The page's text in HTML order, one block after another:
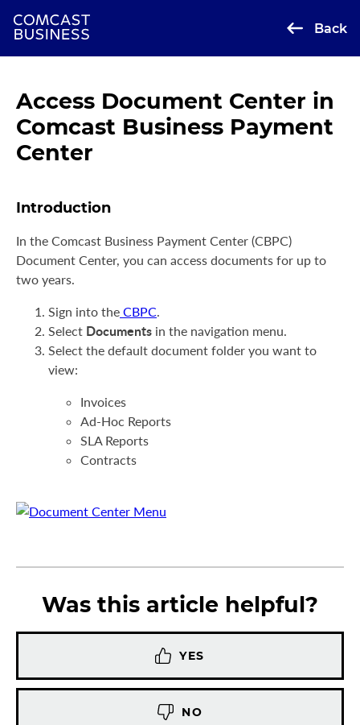
Back
Access Document Center in
Comcast Business Payment
Center
Introduction
In the Comcast Business Payment Center (CBPC)
Document Center, you can access documents for up to
two years.
Sign into the CBPC.
Select Documents in the navigation menu.
Select the default document folder you want to
view:
Invoices
Ad-Hoc Reports
SLA Reports
Contracts
Was this article helpful?
YES
NO